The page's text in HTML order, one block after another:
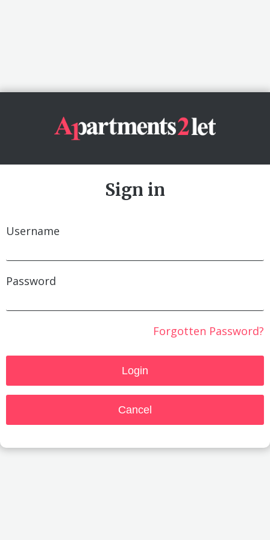
Sign in
Username
Password
Forgotten Password?